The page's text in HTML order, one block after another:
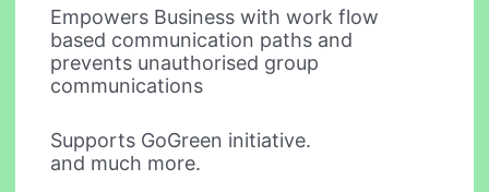
Empowers Business with work flow
based communication paths and
prevents unauthorised group
communications
Supports GoGreen initiative.
and much more.